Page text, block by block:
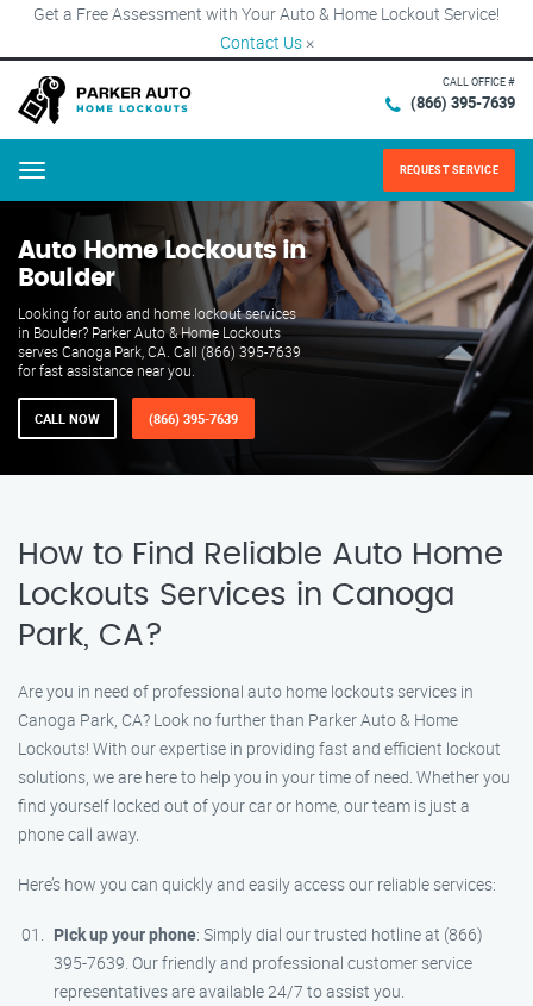
Get a Free Assessment with Your Auto & Home Lockout Service!
Contact Us ×
CALL OFFICE #
(866) 395-7639
Menu REQUEST SERVICE
Auto Home Lockouts in
Boulder
Looking for auto and home lockout services
in Boulder? Parker Auto & Home Lockouts
serves Canoga Park, CA. Call (866) 395-7639
for fast assistance near you.
CALL NOW (866) 395-7639
How to Find Reliable Auto Home
Lockouts Services in Canoga
Park, CA?
Are you in need of professional auto home lockouts services in
Canoga Park, CA? Look no further than Parker Auto & Home
Lockouts! With our expertise in providing fast and efficient lockout
solutions, we are here to help you in your time of need. Whether you
find yourself locked out of your car or home, our team is just a
phone call away.
Here’s how you can quickly and easily access our reliable services:
Pick up your phone: Simply dial our trusted hotline at (866)
395-7639. Our friendly and professional customer service
representatives are available 24/7 to assist you.